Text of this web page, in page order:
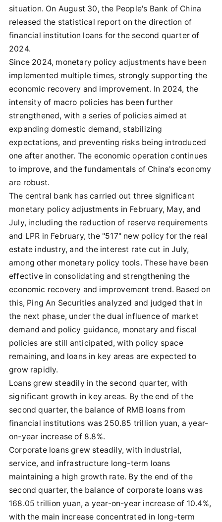
situation. On August 30, the People's Bank of China
released the statistical report on the direction of
financial institution loans for the second quarter of
2024.
Since 2024, monetary policy adjustments have been
implemented multiple times, strongly supporting the
economic recovery and improvement. In 2024, the
intensity of macro policies has been further
strengthened, with a series of policies aimed at
expanding domestic demand, stabilizing
expectations, and preventing risks being introduced
one after another. The economic operation continues
to improve, and the fundamentals of China's economy
are robust.
The central bank has carried out three significant
monetary policy adjustments in February, May, and
July, including the reduction of reserve requirements
and LPR in February, the "517" new policy for the real
estate industry, and the interest rate cut in July,
among other monetary policy tools. These have been
effective in consolidating and strengthening the
economic recovery and improvement trend. Based on
this, Ping An Securities analyzed and judged that in
the next phase, under the dual influence of market
demand and policy guidance, monetary and fiscal
policies are still anticipated, with policy space
remaining, and loans in key areas are expected to
grow rapidly.
Loans grew steadily in the second quarter, with
significant growth in key areas. By the end of the
second quarter, the balance of RMB loans from
financial institutions was 250.85 trillion yuan, a year-
on-year increase of 8.8%.
Corporate loans grew steadily, with industrial,
service, and infrastructure long-term loans
maintaining a high growth rate. By the end of the
second quarter, the balance of corporate loans was
168.05 trillion yuan, a year-on-year increase of 10.4%,
with the main increase concentrated in long-term